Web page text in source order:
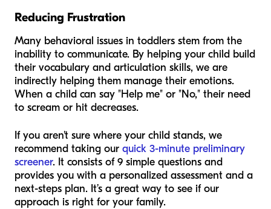
Reducing Frustration
Many behavioral issues in toddlers stem from the
inability to communicate. By helping your child build
their vocabulary and articulation skills, we are
indirectly helping them manage their emotions.
When a child can say "Help me" or "No," their need
to scream or hit decreases.
If you aren't sure where your child stands, we
recommend taking our quick 3-minute preliminary
screener. It consists of 9 simple questions and
provides you with a personalized assessment and a
next-steps plan. It’s a great way to see if our
approach is right for your family.